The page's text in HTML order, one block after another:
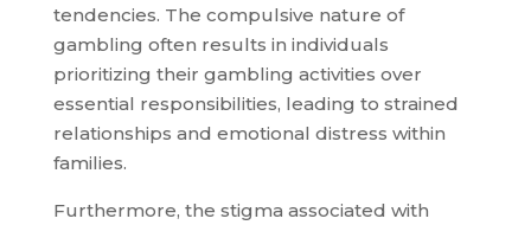
tendencies. The compulsive nature of
gambling often results in individuals
prioritizing their gambling activities over
essential responsibilities, leading to strained
relationships and emotional distress within
families.
Furthermore, the stigma associated with